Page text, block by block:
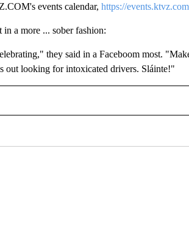
events calendar, https://events.ktvz.com
a more ... sober fashion:
they said in a Faceboom most.
out looking for intoxicated drivers. Sláinte!"